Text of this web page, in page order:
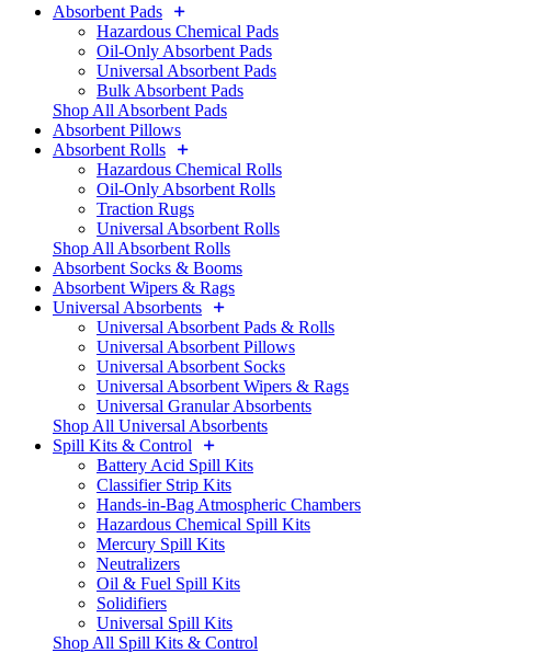
Absorbent Pads
Hazardous Chemical Pads
Oil-Only Absorbent Pads
Universal Absorbent Pads
Bulk Absorbent Pads
Shop All Absorbent Pads
Absorbent Pillows
Absorbent Rolls
Hazardous Chemical Rolls
Oil-Only Absorbent Rolls
Traction Rugs
Universal Absorbent Rolls
Shop All Absorbent Rolls
Absorbent Socks & Booms
Absorbent Wipers & Rags
Universal Absorbents
Universal Absorbent Pads & Rolls
Universal Absorbent Pillows
Universal Absorbent Socks
Universal Absorbent Wipers & Rags
Universal Granular Absorbents
Shop All Universal Absorbents
Spill Kits & Control
Battery Acid Spill Kits
Classifier Strip Kits
Hands-in-Bag Atmospheric Chambers
Hazardous Chemical Spill Kits
Mercury Spill Kits
Neutralizers
Oil & Fuel Spill Kits
Solidifiers
Universal Spill Kits
Shop All Spill Kits & Control